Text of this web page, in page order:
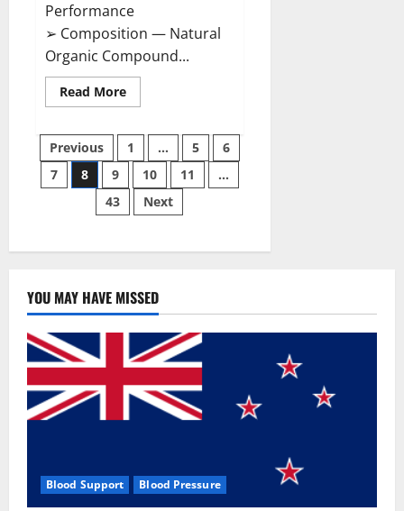
Performance
➢ Composition — Natural
Organic Compound...
Read MoreRead
more
Male
Enhancement
US
Reviews?
Posts
pagination
Previous 1 … 5
6
7
8 9 10 11
…
43
Next
YOU MAY HAVE MISSED
Blood Support Blood Pressure